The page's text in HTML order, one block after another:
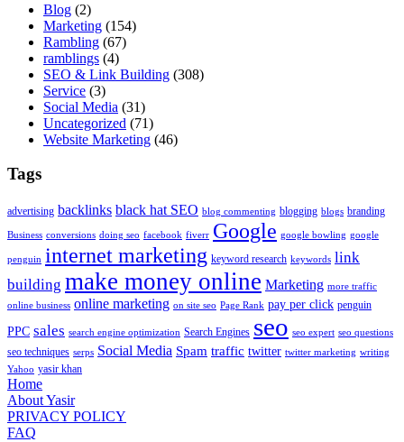
Blog (2)
Marketing (154)
Rambling (67)
ramblings (4)
SEO & Link Building (308)
Service (3)
Social Media (31)
Uncategorized (71)
Website Marketing (46)
Tags
advertising backlinks black hat SEO blog commenting blogging blogs branding
Business conversions doing seo facebook fiverr Google google bowling google
penguin internet marketing keyword research keywords link
building make money online Marketing more traffic
online business online marketing on site seo Page Rank pay per click penguin
PPC sales search engine optimization Search Engines seo seo expert seo questions
seo techniques serps Social Media Spam traffic twitter twitter marketing writing
Yahoo yasir khan
Home
About Yasir
PRIVACY POLICY
FAQ